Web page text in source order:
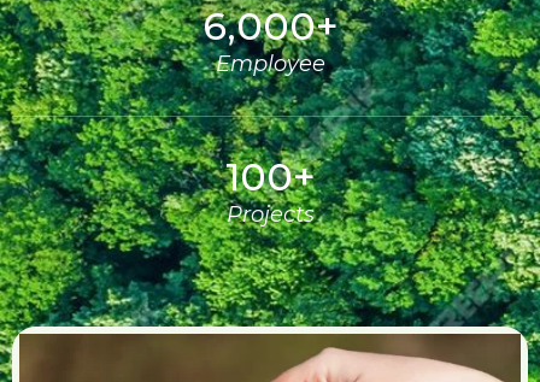
Employee
6,000+
Projects
100+